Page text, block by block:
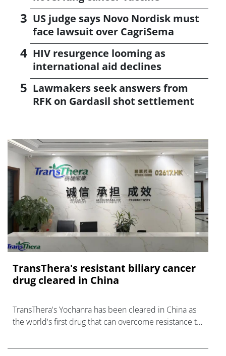
US judge says Novo Nordisk must
face lawsuit over CagriSema
HIV resurgence looming as
international aid declines
Lawmakers seek answers from
RFK on Gardasil shot settlement
TransThera's resistant biliary cancer
drug cleared in China
TransThera's Yochanra has been cleared in China as
the world's first drug that can overcome resistance to